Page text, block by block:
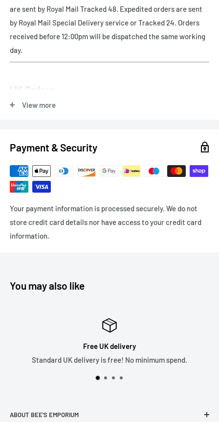
are sent by Royal Mail Tracked 48. Expedited orders are sent
by Royal Mail Special Delivery service or Tracked 24. Orders
received before 12:00pm will be dispatched the same working
day.
UK Orders
Next Working Day (orders before 12pm) - Royal Mail Special
Express Delivery - 1-3 working days - Tracked 24 £4.99
Please note we only ship to the United Kingdom due to the
View more
Payment & Security
Your payment information is processed securely. We do not
store credit card details nor have access to your credit card
information.
You may also like
Top Rated Seller
5* Reviews across all our sales channels.
ABOUT BEE'S EMPORIUM